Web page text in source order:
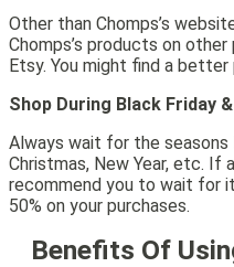
Other than Chomps’s
Chomps’s products on
Etsy. You might find a better
Shop During Black Friday
Always wait for the seasons
Christmas, New Year, etc. If
recommend you to wait for
50% on your purchases.
Benefits Of